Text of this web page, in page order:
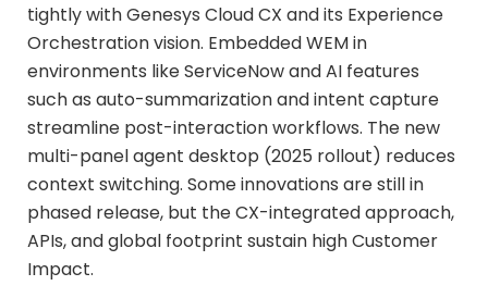
tightly with Genesys Cloud CX and its Experience
Orchestration vision. Embedded WEM in
environments like ServiceNow and AI features
such as auto-summarization and intent capture
streamline post-interaction workflows. The new
multi-panel agent desktop (2025 rollout) reduces
context switching. Some innovations are still in
phased release, but the CX-integrated approach,
APIs, and global footprint sustain high Customer
Impact.